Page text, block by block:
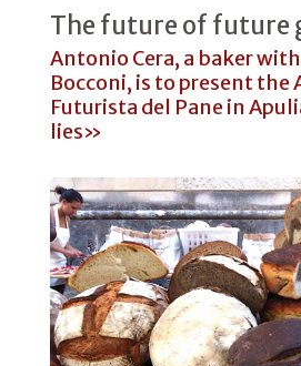
The future of future
Antonio Cera, a baker
Bocconi, is to present the
Futurista del Pane in
lies»